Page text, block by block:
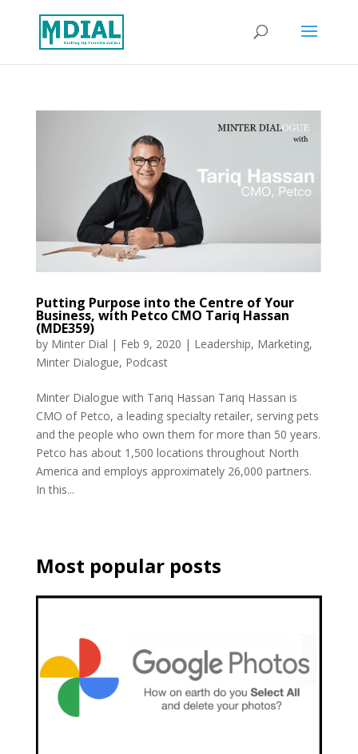
Putting Purpose into the Centre of Your
Business, with Petco CMO Tariq Hassan
(MDE359)
by Minter Dial | Feb 9, 2020 | Leadership, Marketing,
Minter Dialogue, Podcast
Minter Dialogue with Tariq Hassan Tariq Hassan is
CMO of Petco, a leading specialty retailer, serving pets
and the people who own them for more than 50 years.
Petco has about 1,500 locations throughout North
America and employs approximately 26,000 partners.
In this...
Most popular posts